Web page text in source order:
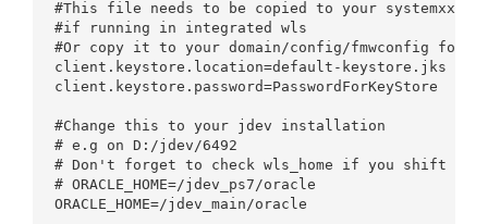
#This file needs to be copied to your systemxxx/
#if running in integrated wls
#Or copy it to your domain/config/fmwconfig
client.keystore.location=default-keystore.jks
client.keystore.password=PasswordForKeyStore
#Change this to your jdev installation
# e.g on D:/jdev/6492
# Don't forget to check wls_home if you shift
# ORACLE_HOME=/jdev_ps7/oracle
ORACLE_HOME=/jdev_main/oracle